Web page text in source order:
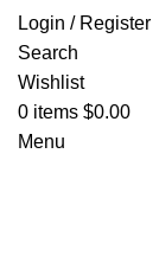
Login / Register
Search
Wishlist
0 items $0.00
Menu